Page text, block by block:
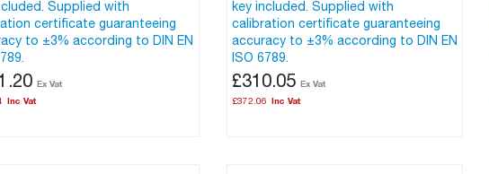
Supplied with
certificate guaranteeing
to ±3% according to DIN EN
key included. Supplied with
calibration certificate guaranteeing
accuracy to ±3% according to DIN EN
ISO 6789.
£372.06
£310.05